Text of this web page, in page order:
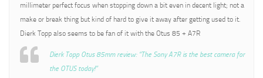
millimeter perfect focus when stopping down a bit even in decent light; not a
make or break thing but kind of hard to give it away after getting used to it.
Dierk Topp also seems to be fan of it with the Otus 85 + A7R
Dierk Topp Otus 85mm review: “The Sony A7R is the best camera for
the OTUS today!”